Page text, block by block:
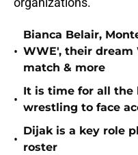
•
Bianca Belair,
WWE', their dream
match & more
•
It is time for all the
wrestling to face
•
Dijak is a key role
roster